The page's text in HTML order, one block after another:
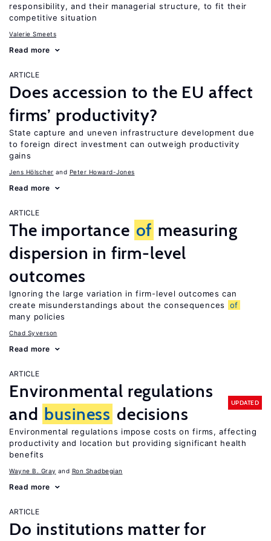
responsibility, and their managerial structure, to fit their
competitive situation
Valerie Smeets
Read more
ARTICLE
Does accession to the EU affect
firms’ productivity?
State capture and uneven infrastructure development due
to foreign direct investment can outweigh productivity
gains
Jens Hӧlscher Peter Howard-Jones
Read more
ARTICLE
The importance of measuring
dispersion in firm-level
outcomes
Ignoring the large variation in firm-level outcomes can
create misunderstandings about the consequences
of
many policies
Chad Syverson
Read more
ARTICLE
Environmental regulations
and business decisions
UPDATED
Environmental regulations impose costs on firms, affecting
productivity and location but providing significant health
benefits
Wayne B. Gray Ron Shadbegian
Read more
ARTICLE
Do institutions matter for